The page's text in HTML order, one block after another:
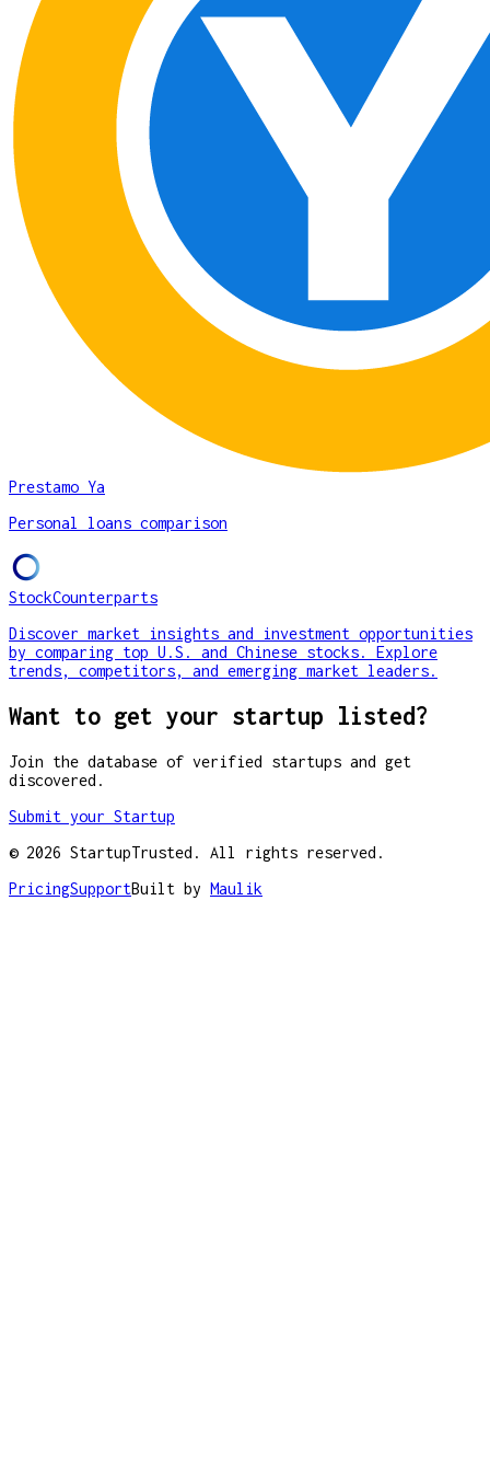
Prestamo Ya
Personal loans comparison
StockCounterparts
Discover market insights and investment opportunities
by comparing top U.S. and Chinese stocks. Explore
trends, competitors, and emerging market leaders.
Want to get your startup listed?
Join the database of verified startups and get
discovered.
Submit your Startup
© 2026 StartupTrusted. All rights reserved.
PricingSupportBuilt by Maulik